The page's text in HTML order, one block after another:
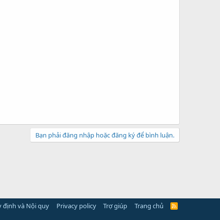
Bạn phải đăng nhập hoặc đăng ký để bình luận.
định và Nội quy Privacy policy Trợ giúp Trang chủ
R